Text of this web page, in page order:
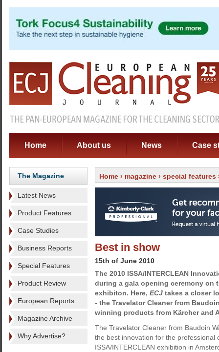
Home About us News Case
The Magazine
Latest News
Product Features
Case Studies
Business Reports
Special Features
Product Review
European Reports
Magazine Archive
Why Advertise?
Home › magazine › special features
Best in show
15th of June 2010
The 2010 ISSA/INTERCLEAN
during a gala opening ceremony on
exhibiton. Here, ECJ takes a closer
- the Travelator Cleaner from
winning products from Kärcher and
The Travelator Cleaner from Baudoin
the best innovation for the professional
ISSA/INTERCLEAN exhibition in